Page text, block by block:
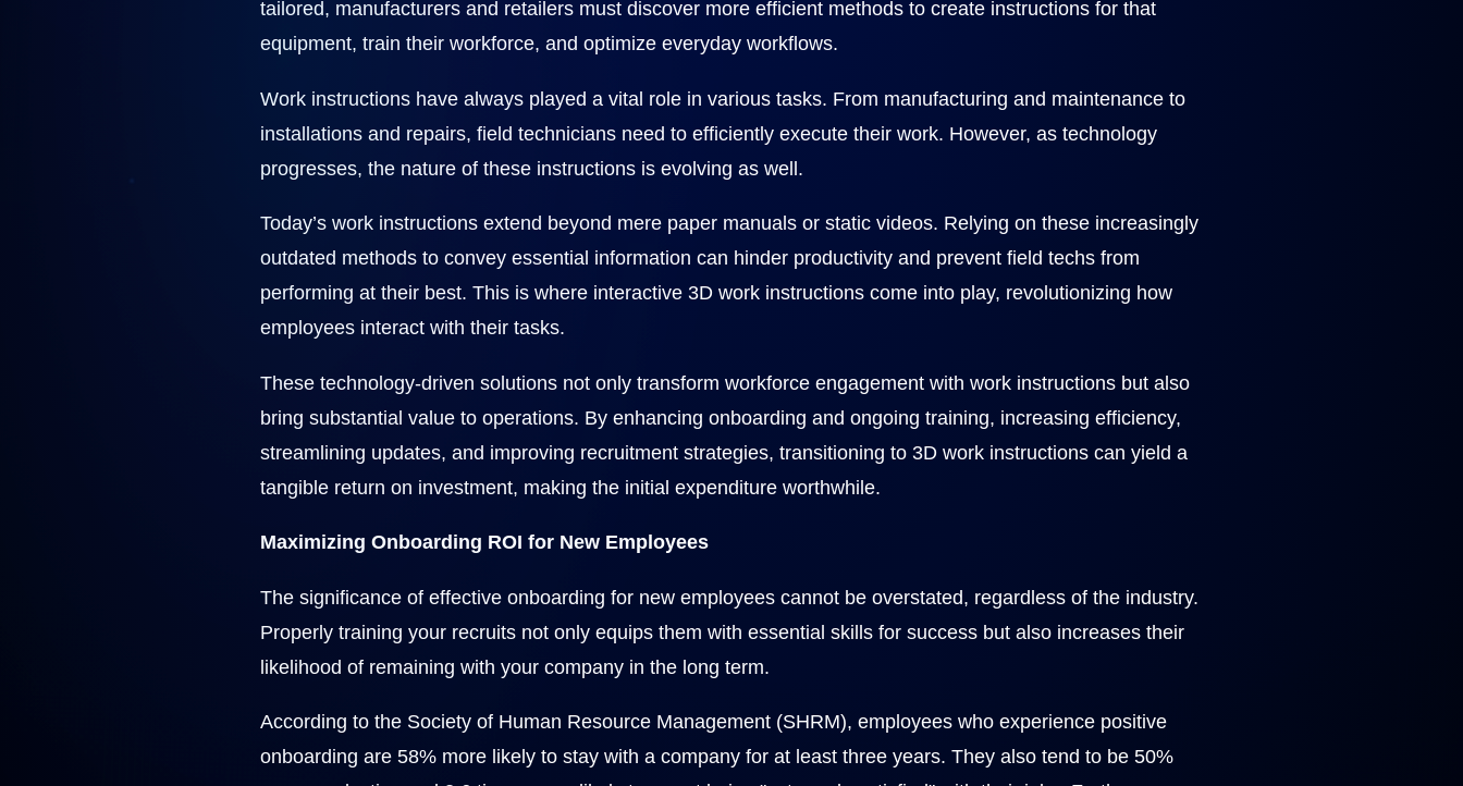
tailored, manufacturers and retailers must discover more efficient methods to create instructions for that
equipment, train their workforce, and optimize everyday workflows.
Work instructions have always played a vital role in various tasks. From manufacturing and maintenance to
installations and repairs, field technicians need to efficiently execute their work. However, as technology
progresses, the nature of these instructions is evolving as well.
Today’s work instructions extend beyond mere paper manuals or static videos. Relying on these increasingly
outdated methods to convey essential information can hinder productivity and prevent field techs from
performing at their best. This is where interactive 3D work instructions come into play, revolutionizing how
employees interact with their tasks.
These technology-driven solutions not only transform workforce engagement with work instructions but also
bring substantial value to operations. By enhancing onboarding and ongoing training, increasing efficiency,
streamlining updates, and improving recruitment strategies, transitioning to 3D work instructions can yield a
tangible return on investment, making the initial expenditure worthwhile.
Maximizing Onboarding ROI for New Employees
The significance of effective onboarding for new employees cannot be overstated, regardless of the industry.
Properly training your recruits not only equips them with essential skills for success but also increases their
likelihood of remaining with your company in the long term.
According to the Society of Human Resource Management (SHRM), employees who experience positive
onboarding are 58% more likely to stay with a company for at least three years. They also tend to be 50%